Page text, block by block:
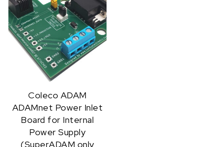
Coleco ADAM
ADAMnet Power Inlet
Board for Internal
Power Supply
(SuperADAM only